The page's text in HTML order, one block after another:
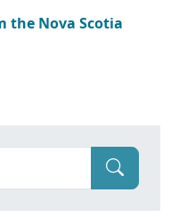
the Nova Scotia